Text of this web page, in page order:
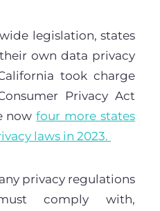
legislation, states
own data privacy
took charge
Privacy Act
nowfour more states
laws in 2023.
privacy regulations
comply with,